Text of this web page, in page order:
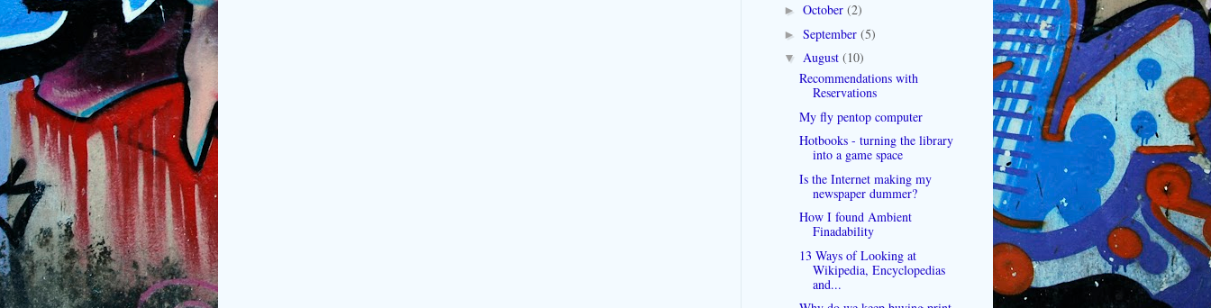
► October (2)
► September (5)
▼ August (10)
Recommendations with
Reservations
My fly pentop computer
Hotbooks - turning the library
into a game space
Is the Internet making my
newspaper dummer?
How I found Ambient
Finadability
13 Ways of Looking at
Wikipedia, Encyclopedias
and...